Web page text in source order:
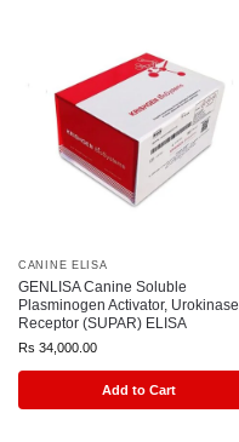
CANINE ELISA
GENLISA Canine Soluble
Plasminogen Activator, Urokinase
Receptor (SUPAR) ELISA
Rs 34,000.00
Add to Cart